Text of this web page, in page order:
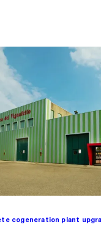
cogeneration plant